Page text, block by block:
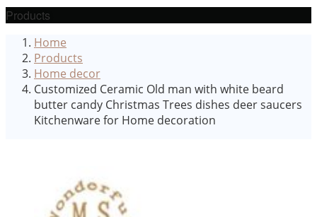
Products
Home
Products
Home decor
Customized Ceramic Old man with white beard
butter candy Christmas Trees dishes deer saucers
Kitchenware for Home decoration